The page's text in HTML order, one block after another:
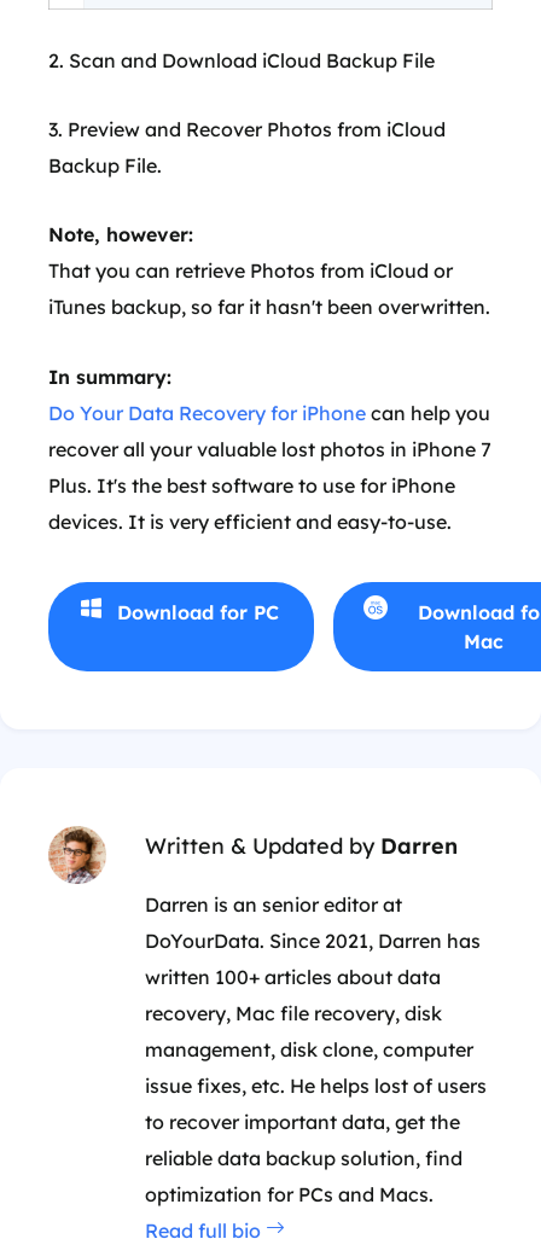
2. Scan and Download iCloud Backup File
3. Preview and Recover Photos from iCloud
Backup File.
Note, however:
That you can retrieve Photos from iCloud or
iTunes backup, so far it hasn't been overwritten.
In summary:
Do Your Data Recovery for iPhone can help you
recover all your valuable lost photos in iPhone 7
Plus. It's the best software to use for iPhone
devices. It is very efficient and easy-to-use.
Download for PC
Download
Mac
Written & Updated by Darren
Darren is an senior editor at
DoYourData. Since 2021, Darren has
written 100+ articles about data
recovery, Mac file recovery, disk
management, disk clone, computer
issue fixes, etc. He helps lost of users
to recover important data, get the
reliable data backup solution, find
optimization for PCs and Macs.
Read full bio